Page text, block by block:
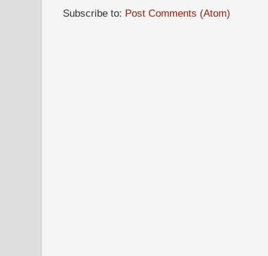
Subscribe to: Post Comments (Atom)